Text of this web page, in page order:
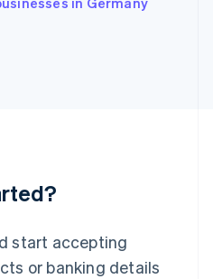
start accepting
or banking details